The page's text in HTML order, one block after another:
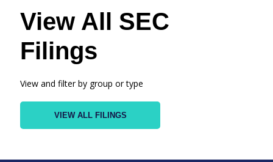
View All SEC
Filings
View and filter by group or type
VIEW ALL FILINGS